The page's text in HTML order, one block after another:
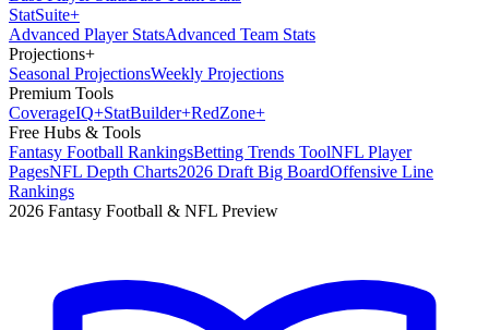
StatSuite+
Advanced Player StatsAdvanced Team Stats
Projections+
Seasonal ProjectionsWeekly Projections
Premium Tools
CoverageIQ+StatBuilder+RedZone+
Free Hubs & Tools
Fantasy Football RankingsBetting Trends ToolNFL Player
PagesNFL Depth Charts2026 Draft Big BoardOffensive Line
Rankings
2026 Fantasy Football & NFL Preview